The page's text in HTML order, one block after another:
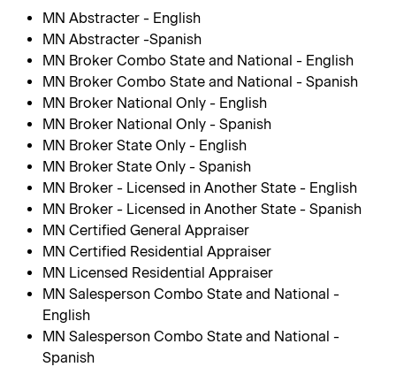
MN Abstracter - English
MN Abstracter -Spanish
MN Broker Combo State and National - English
MN Broker Combo State and National - Spanish
MN Broker National Only - English
MN Broker National Only - Spanish
MN Broker State Only - English
MN Broker State Only - Spanish
MN Broker - Licensed in Another State - English
MN Broker - Licensed in Another State - Spanish
MN Certified General Appraiser
MN Certified Residential Appraiser
MN Licensed Residential Appraiser
MN Salesperson Combo State and National -
English
MN Salesperson Combo State and National -
Spanish